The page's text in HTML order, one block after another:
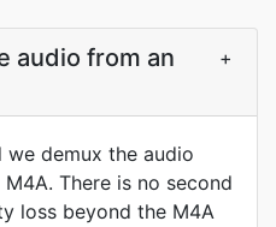
audio from an
+
we demux the audio
There is no second
loss beyond the M4A